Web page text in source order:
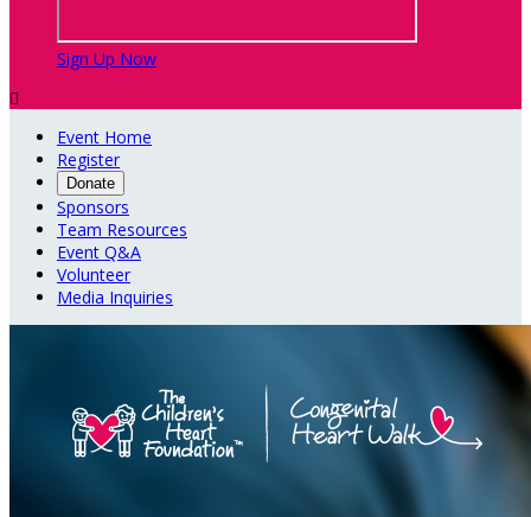
Sign Up Now

Event Home
Register
Donate
Sponsors
Team Resources
Event Q&A
Volunteer
Media Inquiries